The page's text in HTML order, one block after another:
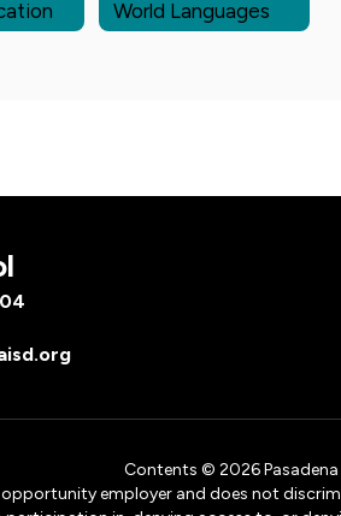
World Languages
Contents © 2026
employer and does not